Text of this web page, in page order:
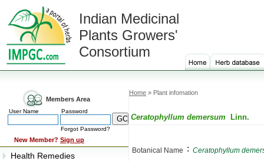
Indian Medicinal
Plants Growers'
Consortium
Members Area
User Name Password
Forgot Password?
New Member? Sign up
Health Remedies
Home » Plant infomation
Ceratophyllum demersum Linn.
Botanical Name : Ceratophyllum